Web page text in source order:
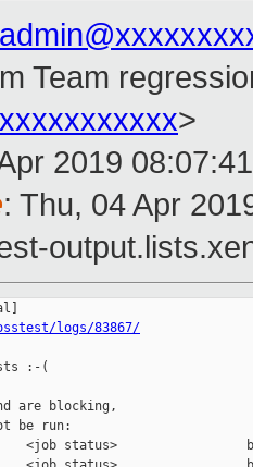
Team
>
2019
: Thu, 04 Apr
logs/83867/